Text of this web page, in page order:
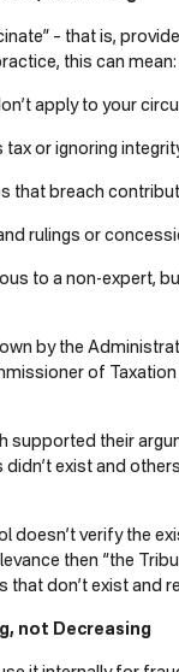
– that is,
this can mean:
apply to your
tax or ignoring
that breach
rulings or
to a non-expert,
by the
of
supported their
didn’t exist and
doesn’t verify the
then “the
that don’t exist and
not Decreasing